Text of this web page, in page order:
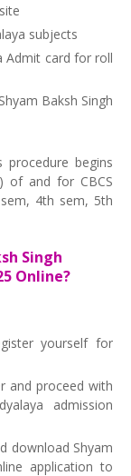
subjects
Admit card for roll
Baksh Singh
procedure begins
of and for CBCS
4th sem, 5th
Singh
Online?
yourself for
and proceed with
admission
download Shyam
application to